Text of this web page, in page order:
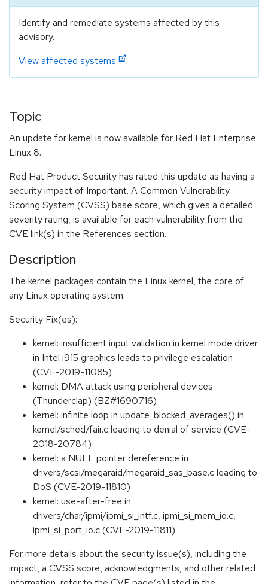
Identify and remediate systems affected by this
advisory.
View affected systems
Topic
An update for kernel is now available for Red Hat Enterprise
Linux 8.
Red Hat Product Security has rated this update as having a
security impact of Important. A Common Vulnerability
Scoring System (CVSS) base score, which gives a detailed
severity rating, is available for each vulnerability from the
CVE link(s) in the References section.
Description
The kernel packages contain the Linux kernel, the core of
any Linux operating system.
Security Fix(es):
kernel: insufficient input validation in kernel mode driver
in Intel i915 graphics leads to privilege escalation
(CVE-2019-11085)
kernel: DMA attack using peripheral devices
(Thunderclap) (BZ#1690716)
kernel: infinite loop in update_blocked_averages() in
kernel/sched/fair.c leading to denial of service (CVE-
2018-20784)
kernel: a NULL pointer dereference in
drivers/scsi/megaraid/megaraid_sas_base.c leading to
DoS (CVE-2019-11810)
kernel: use-after-free in
drivers/char/ipmi/ipmi_si_intf.c, ipmi_si_mem_io.c,
ipmi_si_port_io.c (CVE-2019-11811)
For more details about the security issue(s), including the
impact, a CVSS score, acknowledgments, and other related